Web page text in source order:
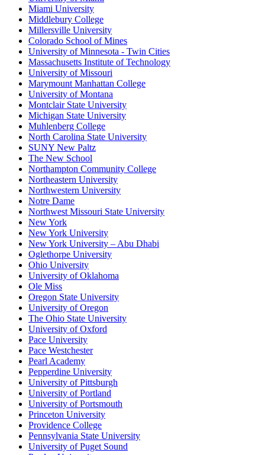
Miami University
Middlebury College
Millersville University
Colorado School of Mines
University of Minnesota - Twin Cities
Massachusetts Institute of Technology
University of Missouri
Marymount Manhattan College
University of Montana
Montclair State University
Michigan State University
Muhlenberg College
North Carolina State University
SUNY New Paltz
The New School
Northampton Community College
Northeastern University
Northwestern University
Notre Dame
Northwest Missouri State University
New York
New York University
New York University – Abu Dhabi
Oglethorpe University
Ohio University
University of Oklahoma
Ole Miss
Oregon State University
University of Oregon
The Ohio State University
University of Oxford
Pace University
Pace Westchester
Pearl Academy
Pepperdine University
University of Pittsburgh
University of Portland
University of Portsmouth
Princeton University
Providence College
Pennsylvania State University
University of Puget Sound